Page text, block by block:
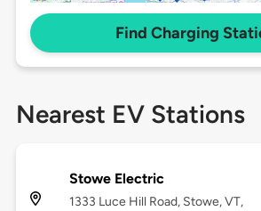
Find Charging
Nearest EV Stations
Stowe Electric
1333 Luce Hill Road, Stowe, VT,